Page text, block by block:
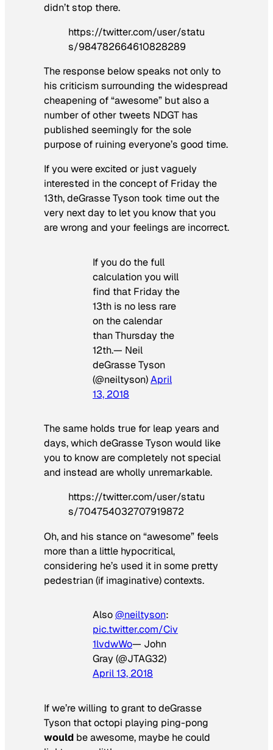
didn’t stop there.
https://twitter.com/user/statu
s/984782664610828289
The response below speaks not only to
his criticism surrounding the widespread
cheapening of “awesome” but also a
number of other tweets NDGT has
published seemingly for the sole
purpose of ruining everyone’s good time.
If you were excited or just vaguely
interested in the concept of Friday the
13th, deGrasse Tyson took time out the
very next day to let you know that you
are wrong and your feelings are incorrect.
If you do the full
calculation you will
find that Friday the
13th is no less rare
on the calendar
than Thursday the
12th.— Neil
deGrasse Tyson
(@neiltyson)April
13, 2018
The same holds true for leap years and
days, which deGrasse Tyson would like
you to know are completely not special
and instead are wholly unremarkable.
https://twitter.com/user/statu
s/704754032707919872
Oh, and his stance on “awesome” feels
more than a little hypocritical,
considering he’s used it in some pretty
pedestrian (if imaginative) contexts.
Also@neiltyson:
pic.twitter.com/Civ
1lvdwWo— John
Gray (@JTAG32)
April 13, 2018
If we’re willing to grant to deGrasse
Tyson that octopi playing ping-pong
would be awesome, maybe he could